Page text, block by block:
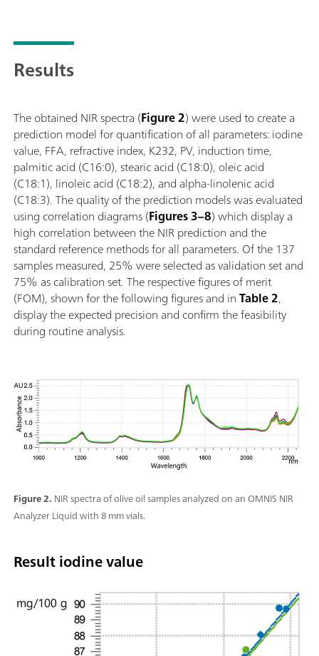
Results
The obtained NIR spectra (Figure 2) were used to create a
prediction model for quantification of all parameters: iodine
value, FFA, refractive index, K232, PV, induction time,
palmitic acid (C16:0), stearic acid (C18:0), oleic acid
(C18:1), linoleic acid (C18:2), and alpha-linolenic acid
(C18:3). The quality of the prediction models was evaluated
using correlation diagrams (Figures 3–8) which display a
high correlation between the NIR prediction and the
standard reference methods for all parameters. Of the 137
samples measured, 25% were selected as validation set and
75% as calibration set. The respective figures of merit
(FOM), shown for the following figures and inTable 2,
display the expected precision and confirm the feasibility
during routine analysis.
Figure 2. NIR spectra of olive oil samples analyzed on an OMNIS NIR
Analyzer Liquid with 8 mm vials.
Result iodine value